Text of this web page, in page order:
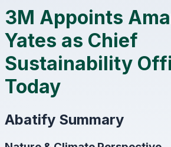
3M Appoints
Yates as Chief
Sustainability
Today
Abatify Summary